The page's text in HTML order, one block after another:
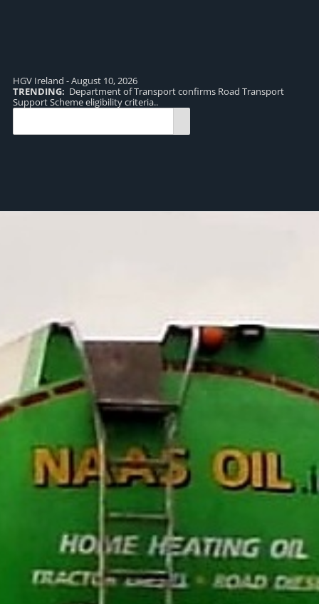
HGV Ireland - August 10, 2026
TRENDING: Department of Transport confirms Road Transport
Support Scheme eligibility criteria..